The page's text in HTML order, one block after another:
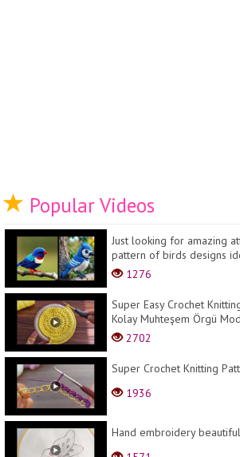
Popular Videos
Just looking for amazing
pattern of birds designs
1276
Super Easy Crochet
Kolay Muhteşem Örgü
2702
Super Crochet Knitting
1936
Hand embroidery